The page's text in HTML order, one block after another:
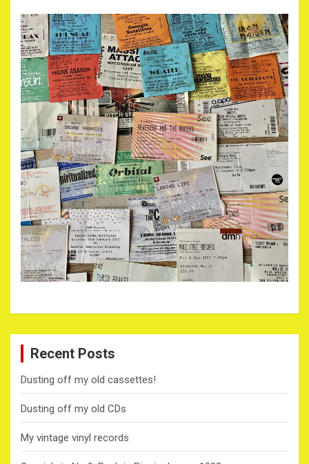
Recent Posts
Dusting off my old cassettes!
Dusting off my old CDs
My vintage vinyl records